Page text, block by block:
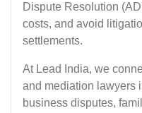
Dispute Resolution
costs, and avoid
settlements.
At Lead India, we
and mediation lawyers
business disputes,